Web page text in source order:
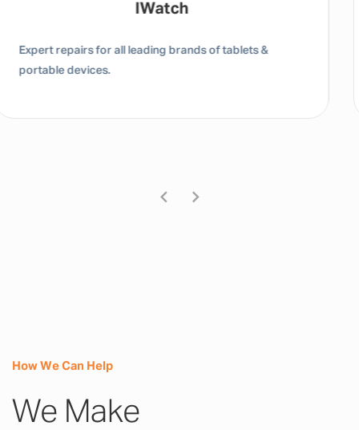
Tablet / IPad
Expert repairs for all leading brands of tablets &
portable devices.
How We Can Help
We Make